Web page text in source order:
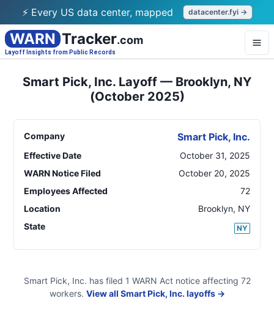
⚡ Every US data center, mapped datacenter.fyi →
WARN Tracker.com
Layoff Insights from Public Records
Smart Pick, Inc. Layoff — Brooklyn, NY
(October 2025)
Company Smart Pick, Inc.
Effective Date
October 31, 2025
WARN Notice Filed
October 20, 2025
Employees Affected
72
Location
Brooklyn, NY
State
NY
Smart Pick, Inc. has filed 1 WARN Act noticeaffecting 72
workers. View all Smart Pick, Inc. layoffs →